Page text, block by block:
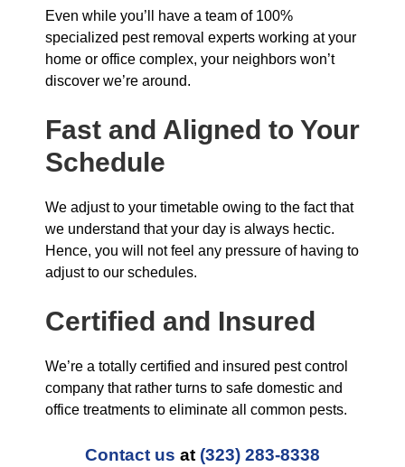
Even while you’ll have a team of 100%
specialized pest removal experts working at your
home or office complex, your neighbors won’t
discover we’re around.
Fast and Aligned to Your
Schedule
We adjust to your timetable owing to the fact that
we understand that your day is always hectic.
Hence, you will not feel any pressure of having to
adjust to our schedules.
Certified and Insured
We’re a totally certified and insured pest control
company that rather turns to safe domestic and
office treatments to eliminate all common pests.
Contact us at (323) 283-8338